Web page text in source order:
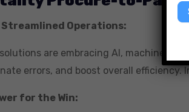
Operations:
are embracing AI, machine
errors, and boost overall
for the Win: